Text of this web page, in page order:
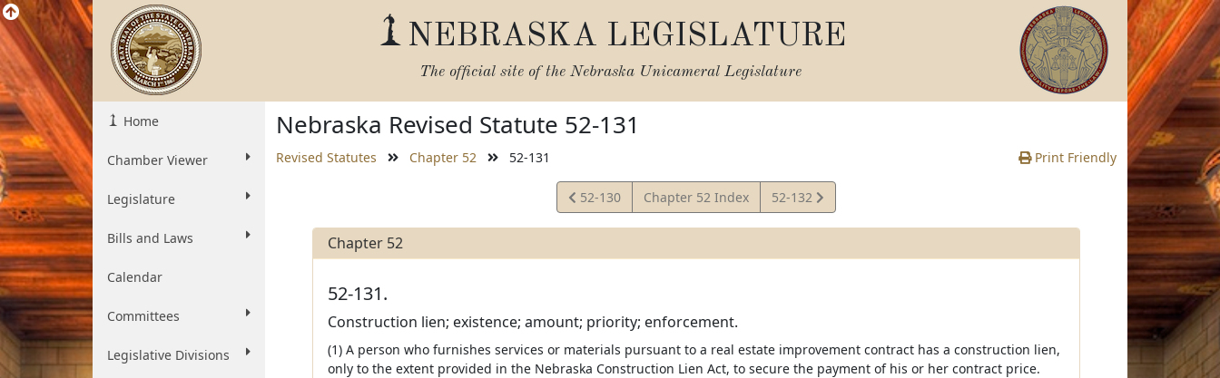
NEBRASKA LEGISLATURE
The official site of the Nebraska Unicameral Legislature
Home
Chamber Viewer
Legislature
Bills and Laws
Calendar
Committees
Legislative Divisions
Nebraska Revised Statute 52-131
Revised Statutes Chapter 52 52-131 Print Friendly
View
Statute
52-130 Chapter 52 Index
View
Statute
52-132
Chapter 52
52-131.
Construction lien; existence; amount; priority; enforcement.
(1) A person who furnishes services or materials pursuant to a real estate improvement contract has a construction lien,
only to the extent provided in the Nebraska Construction Lien Act, to secure the payment of his or her contract price.